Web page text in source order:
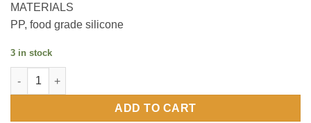
MATERIALS
PP, food grade silicone
3 in stock
Pirate Ship Tea infuser quantity
ADD TO CART